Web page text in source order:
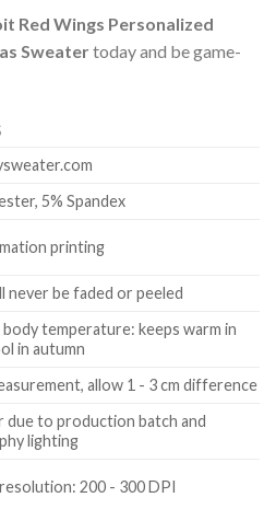
Red Wings Personalized
Sweatertoday and be game-
5% Spandex
printing
never be faded or peeled
temperature: keeps warm in
in autumn
allow 1 - 3 cm difference
due to production batch and
lighting
200 - 300 DPI